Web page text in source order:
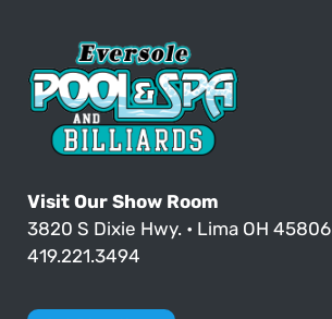
Visit Our Show Room
3820 S Dixie Hwy. • Lima OH 45806
419.221.3494